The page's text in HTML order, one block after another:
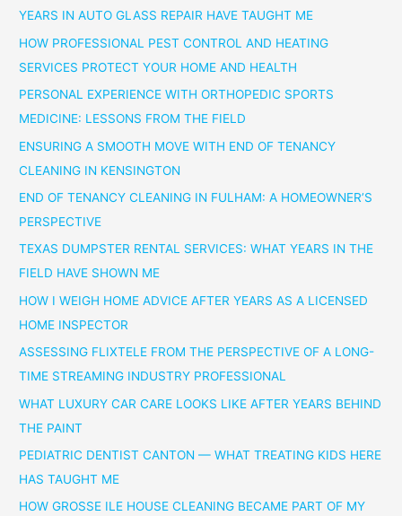
YEARS IN AUTO GLASS REPAIR HAVE TAUGHT ME
HOW PROFESSIONAL PEST CONTROL AND HEATING
SERVICES PROTECT YOUR HOME AND HEALTH
PERSONAL EXPERIENCE WITH ORTHOPEDIC SPORTS
MEDICINE: LESSONS FROM THE FIELD
ENSURING A SMOOTH MOVE WITH END OF TENANCY
CLEANING IN KENSINGTON
END OF TENANCY CLEANING IN FULHAM: A HOMEOWNER’S
PERSPECTIVE
TEXAS DUMPSTER RENTAL SERVICES: WHAT YEARS IN THE
FIELD HAVE SHOWN ME
HOW I WEIGH HOME ADVICE AFTER YEARS AS A LICENSED
HOME INSPECTOR
ASSESSING FLIXTELE FROM THE PERSPECTIVE OF A LONG-
TIME STREAMING INDUSTRY PROFESSIONAL
WHAT LUXURY CAR CARE LOOKS LIKE AFTER YEARS BEHIND
THE PAINT
PEDIATRIC DENTIST CANTON — WHAT TREATING KIDS HERE
HAS TAUGHT ME
HOW GROSSE ILE HOUSE CLEANING BECAME PART OF MY